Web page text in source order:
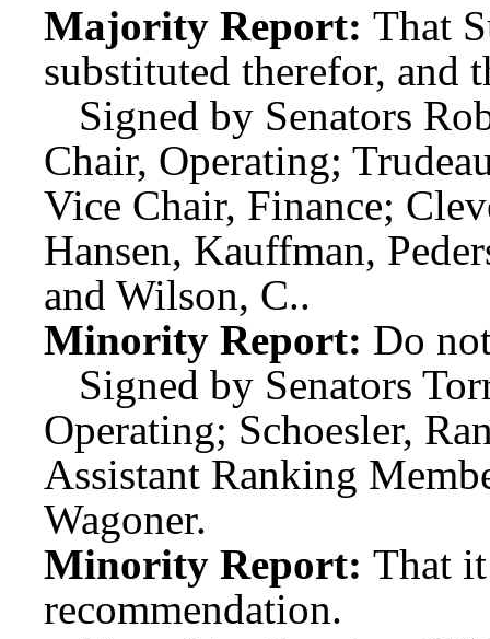
Majority Report: That
substituted therefor, and
Signed by Senators
Chair, Operating;
Vice Chair, Finance;
Hansen, Kauffman,
and Wilson, C..
Minority Report: Do
Signed by Senators
Operating; Schoesler,
Assistant Ranking
Wagoner.
Minority Report: That
recommendation.